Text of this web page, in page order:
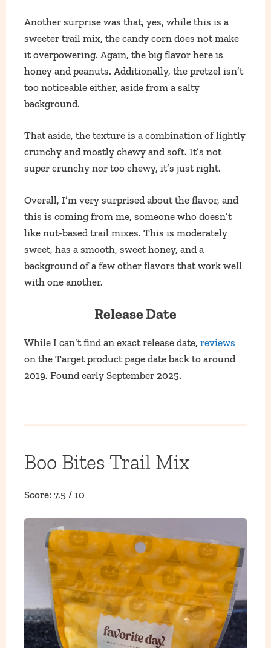
Another surprise was that, yes, while this is a
sweeter trail mix, the candy corn does not make
it overpowering. Again, the big flavor here is
honey and peanuts. Additionally, the pretzel isn’t
too noticeable either, aside from a salty
background.
That aside, the texture is a combination of lightly
crunchy and mostly chewy and soft. It’s not
super crunchy nor too chewy, it’s just right.
Overall, I’m very surprised about the flavor, and
this is coming from me, someone who doesn’t
like nut-based trail mixes. This is moderately
sweet, has a smooth, sweet honey, and a
background of a few other flavors that work well
with one another.
Release Date
While I can’t find an exact release date, reviews
on the Target product page date back to around
2019. Found early September 2025.
Boo Bites Trail Mix
Score: 7.5 / 10